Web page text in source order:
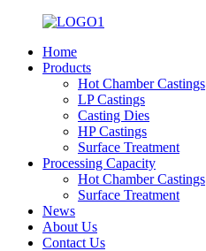
Home
Products
Hot Chamber Castings
LP Castings
Casting Dies
HP Castings
Surface Treatment
Processing Capacity
Hot Chamber Castings
Surface Treatment
News
About Us
Contact Us